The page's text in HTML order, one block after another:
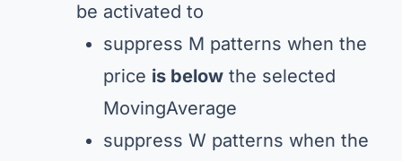
be activated to
suppress M patterns when the
price is below the selected
MovingAverage
suppress W patterns when the